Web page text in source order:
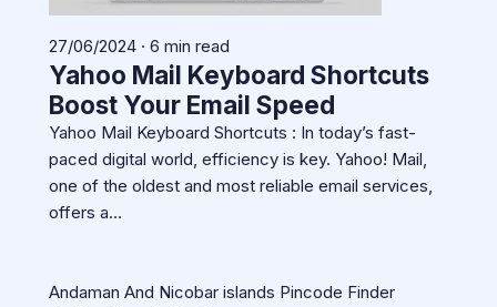
27/06/2024 · 6 min read
Yahoo Mail Keyboard Shortcuts
Boost Your Email Speed
Yahoo Mail Keyboard Shortcuts : In today’s fast-
paced digital world, efficiency is key. Yahoo! Mail,
one of the oldest and most reliable email services,
offers a…
Andaman And Nicobar islands Pincode Finder